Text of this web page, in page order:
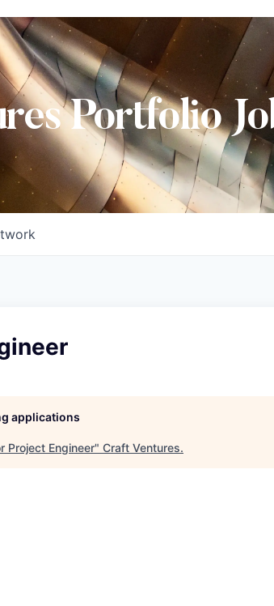
Portfolio
applications
Project Engineer" Craft Ventures.